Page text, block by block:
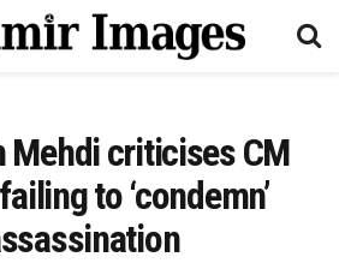
Mehdi criticises CM
to ‘condemn’